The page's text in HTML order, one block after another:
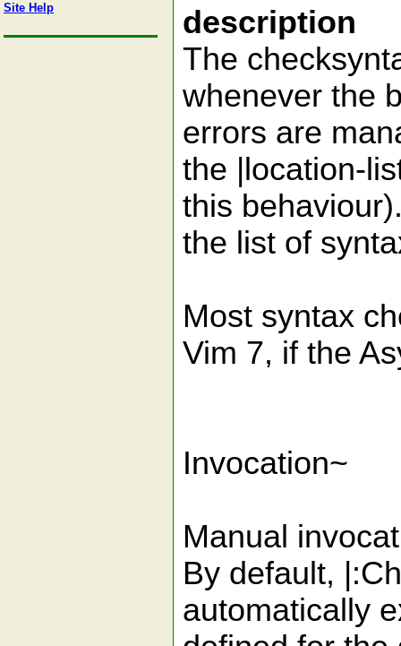
Site Help
description
The
whenever the
errors are
the |location-
this
the list of
Most syntax
Vim 7, if the
Invocation~
Manual
By default,
automatically